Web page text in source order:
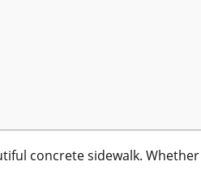
concrete sidewalk.